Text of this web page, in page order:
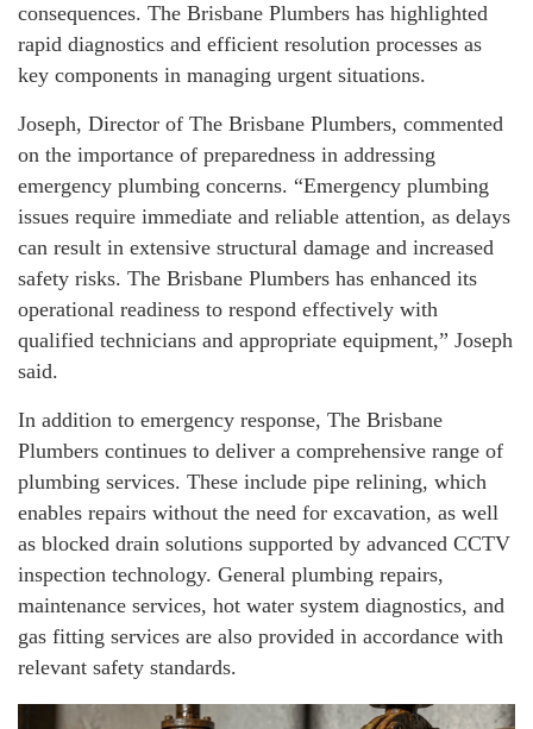
consequences. The Brisbane Plumbers has highlighted
rapid diagnostics and efficient resolution processes as
key components in managing urgent situations.
Joseph, Director of The Brisbane Plumbers, commented
on the importance of preparedness in addressing
emergency plumbing concerns. “Emergency plumbing
issues require immediate and reliable attention, as delays
can result in extensive structural damage and increased
safety risks. The Brisbane Plumbers has enhanced its
operational readiness to respond effectively with
qualified technicians and appropriate equipment,” Joseph
said.
In addition to emergency response, The Brisbane
Plumbers continues to deliver a comprehensive range of
plumbing services. These include pipe relining, which
enables repairs without the need for excavation, as well
as blocked drain solutions supported by advanced CCTV
inspection technology. General plumbing repairs,
maintenance services, hot water system diagnostics, and
gas fitting services are also provided in accordance with
relevant safety standards.